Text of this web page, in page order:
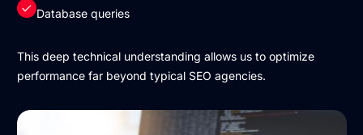
Database queries
This deep technical understanding allows us to optimize
performance far beyond typical SEO agencies.